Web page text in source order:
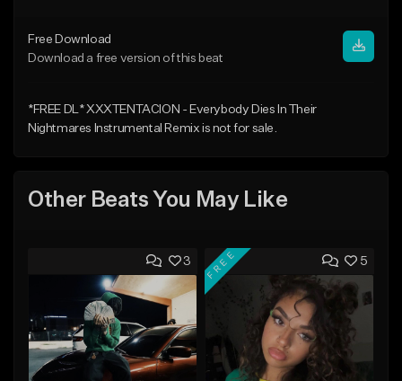
Free Download
Download a free version of this beat
*FREE DL* XXXTENTACION - Everybody Dies In Their
Nightmares Instrumental Remix is not for sale.
Other Beats You May Like
3 5
FREE